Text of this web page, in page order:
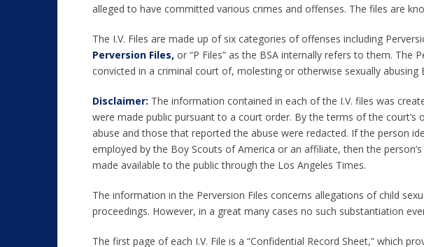
alleged to have committed various crimes and offenses. The files are
The I.V. Files are made up of six categories of offenses including
Perversion Files, or “P Files” as the BSA internally refers to them.
convicted in a criminal court of, molesting or otherwise sexually abusing
Disclaimer: The information contained in each of the I.V. files was
were made public pursuant to a court order. By the terms of the
abuse and those that reported the abuse were redacted. If the person
employed by the Boy Scouts of America or an affiliate, then the
made available to the public through the Los Angeles Times.
The information in the Perversion Files concerns allegations of child
proceedings. However, in a great many cases no such substantiation
The first page of each I.V. File is a “Confidential Record Sheet,” which